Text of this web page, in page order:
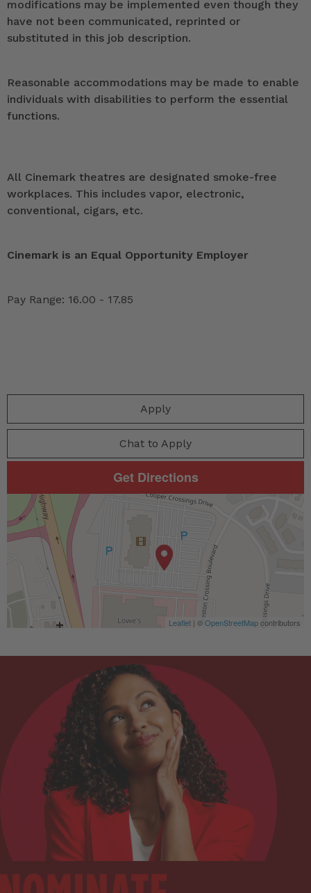
modifications may be implemented even though they
have not been communicated, reprinted or
substituted in this job description.
Reasonable accommodations may be made to enable
individuals with disabilities to perform the essential
functions.
All Cinemark theatres are designated smoke-free
workplaces. This includes vapor, electronic,
conventional, cigars, etc.
Cinemark is an Equal Opportunity Employer
Pay Range: 16.00 - 17.85
Apply
Chat to Apply
Get Directions
Leaflet | ©OpenStreetMapcontributors